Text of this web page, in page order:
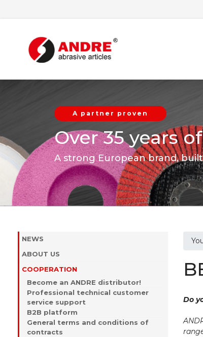
A partner proven
Over 35 years
A strong European brand,
NEWS
ABOUT US
COOPERATION
Become an ANDRE distributor!
Professional technical customer
service support
B2B platform
General terms and conditions of
contracts
Do